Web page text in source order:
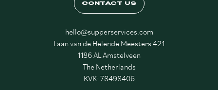
CONTACT US
hello@supperservices.com
Laan van de Helende Meesters 421
1186 AL Amstelveen
The Netherlands
KVK: 78498406